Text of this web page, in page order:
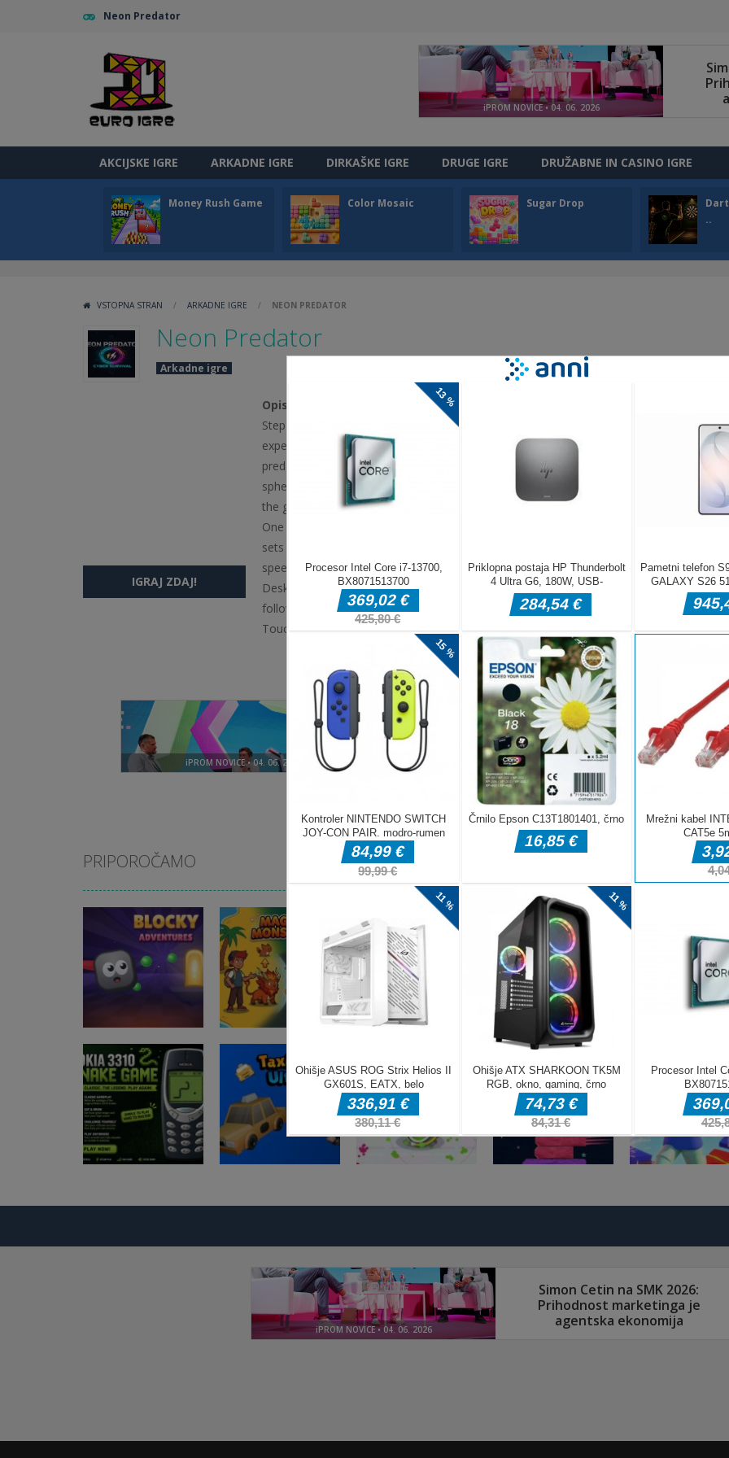
Neon Predator
AKCIJSKE IGRE ARKADNE IGRE DIRKAŠKE IGRE DRUGE IGRE DRUŽABNE IN CASINO IGRE
Money Rush Game Color Mosaic Sugar Drop
..
VSTOPNA STRAN / ARKADNE IGRE / NEON PREDATOR
Neon Predator
Arkadne igre
Opis igre
Step into the digital void in Neon Predator - Cyber Survival, a high-octane minimalist
experience where only the fastest survive. You are a pulsing core of energy in a world of
predatory geometric shadows. Your objective is simple but lethal: consume the smaller
spheres to increase your mass and dominance. But stay alert:you arent the only
the grid. Larger, more aggressive entities roam the darkness, waiting for you to misstep.
One collision with a superior force means instant deletion. As you grow, the Neon Fever
sets in. The grid becomes more crowded, the enemies move with more intelligence, the
speed intensifies
Desktop Mouse Movement Simply move your cursor to guide your Predator The circle
follows your pointer with physics-based momentum Esc P Toggle the Pause menu
Touch Touch amp Drag Tap anywhere on the screen and drag to move your Predator
IGRAJ ZDAJ!
PRIPOROČAMO
Arkadne igre
Blocky
Adventures
Arkadne igre
Magic Monster
Arkadne igre
fnaf arcade
showdown
Arkadne igre
Stickboy War
Arkadne igre
The Greedy
Nokia 3310 Snack
Taxi Driver
Ultimate
Arkadne igre
Splatcha!
Arkadne igre Arkadne igre